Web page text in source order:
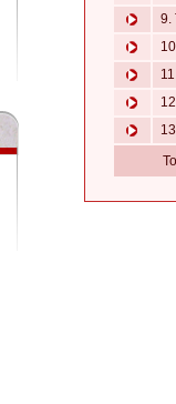
9.